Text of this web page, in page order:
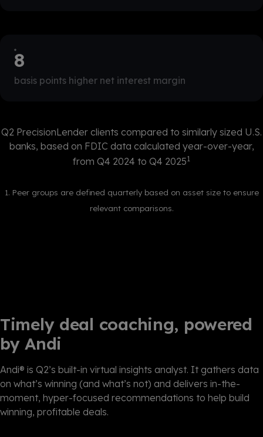
9
basis points higher net interest margin
Q2 PrecisionLender clients compared to similarly sized U.S.
banks, based on FDIC data calculated year-over-year,
from Q4 2024 to Q4 20251
1. Peer groups are defined quarterly based on asset size to ensure
relevant comparisons.
Timely deal coaching, powered
by Andi
Andi® is Q2’s built-in virtual insights analyst. It gathers data
on what’s winning (and what’s not) and delivers in-the-
moment, hyper-focused recommendations to help build
winning, profitable deals.